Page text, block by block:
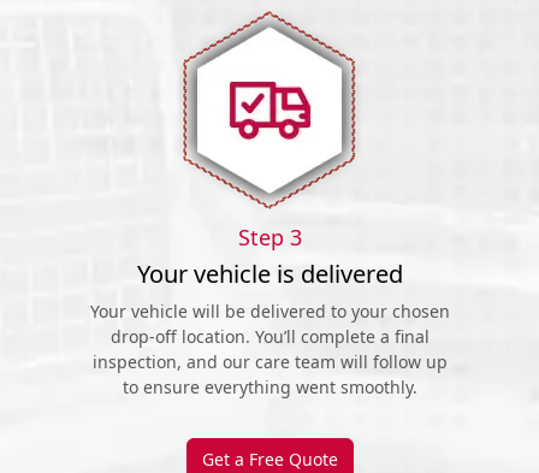
Step 3
Your vehicle is delivered
Your vehicle will be delivered to your chosen
drop-off location. You’ll complete a final
inspection, and our care team will follow up
to ensure everything went smoothly.
Get a Free Quote